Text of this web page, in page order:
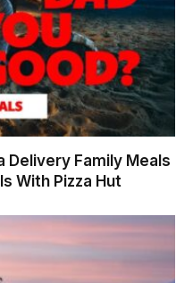
Delivery Family Meals
With Pizza Hut